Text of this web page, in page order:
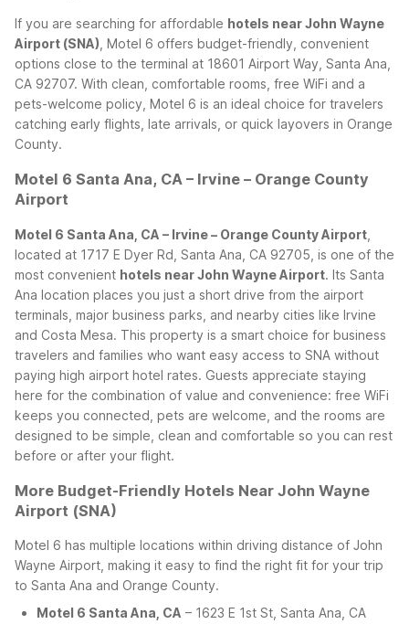
If you are searching for affordable hotels near John Wayne
Airport (SNA) , Motel 6 offers budget-friendly, convenient
options close to the terminal at 18601 Airport Way, Santa Ana,
CA 92707. With clean, comfortable rooms, free WiFi and a
pets-welcome policy, Motel 6 is an ideal choice for travelers
catching early flights, late arrivals, or quick layovers in Orange
County.
Motel 6 Santa Ana, CA – Irvine – Orange County
Airport
Motel 6 Santa Ana, CA – Irvine – Orange County Airport
located at 1717 E Dyer Rd, Santa Ana, CA 92705, is one of the
most convenient hotels near John Wayne Airport. Its Santa
Ana location places you just a short drive from the airport
terminals, major business parks, and nearby cities like Irvine
and Costa Mesa. This property is a smart choice for business
travelers and families who want easy access to SNA without
paying high airport hotel rates. Guests appreciate staying
here for the combination of value and convenience: free WiFi
keeps you connected, pets are welcome, and the rooms are
designed to be simple, clean and comfortable so you can rest
before or after your flight.
More Budget-Friendly Hotels Near John Wayne
Airport (SNA)
Motel 6 has multiple locations within driving distance of John
Wayne Airport, making it easy to find the right fit for your trip
to Santa Ana and Orange County.
Motel 6 Santa Ana, CA – 1623 E 1st St, Santa Ana, CA